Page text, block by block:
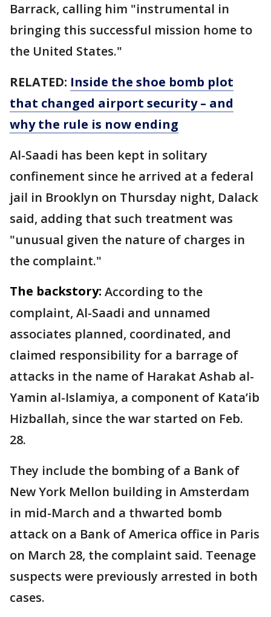
Barrack, calling him "instrumental in
bringing this successful mission home to
the United States."
RELATED: Inside the shoe bomb plot
that changed airport security – and
why the rule is now ending
Al-Saadi has been kept in solitary
confinement since he arrived at a federal
jail in Brooklyn on Thursday night, Dalack
said, adding that such treatment was
"unusual given the nature of charges in
the complaint."
The backstory: According to the
complaint, Al-Saadi and unnamed
associates planned, coordinated, and
claimed responsibility for a barrage of
attacks in the name of Harakat Ashab al-
Yamin al-Islamiya, a component of Kata’ib
Hizballah, since the war started on Feb.
28.
They include the bombing of a Bank of
New York Mellon building in Amsterdam
in mid-March and a thwarted bomb
attack on a Bank of America office in Paris
on March 28, the complaint said. Teenage
suspects were previously arrested in both
cases.